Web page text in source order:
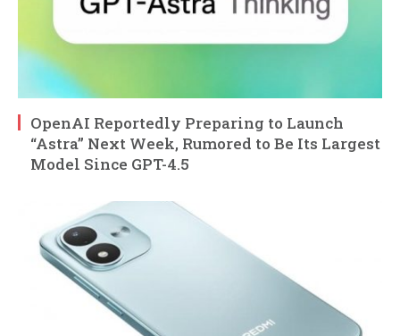
OpenAI Reportedly Preparing to Launch
“Astra” Next Week, Rumored to Be Its Largest
Model Since GPT-4.5